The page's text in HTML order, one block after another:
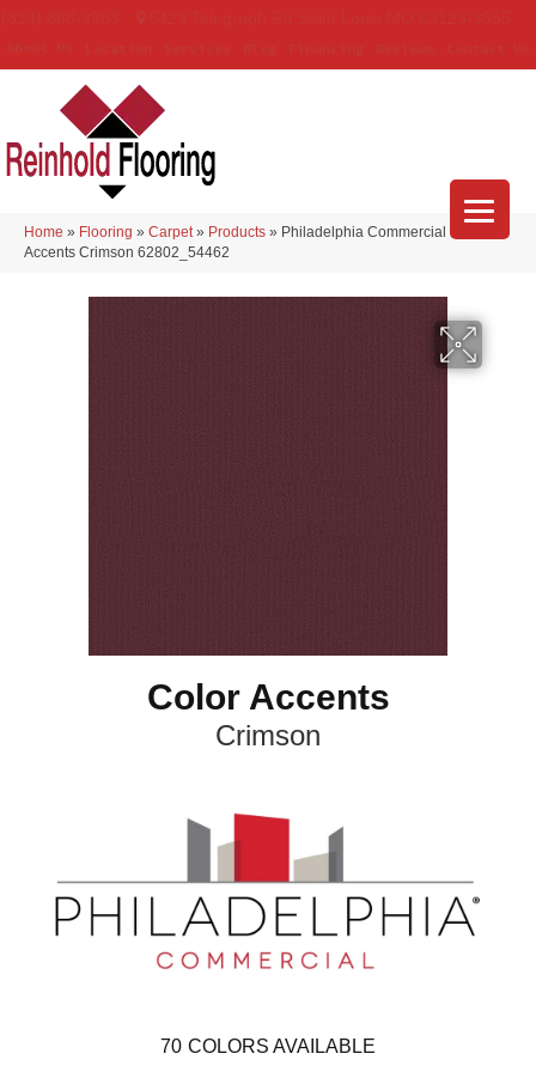
Home » Flooring » Carpet » Products » Philadelphia Commercial Color
Accents Crimson 62802_54462
Color Accents
Crimson
70 COLORS AVAILABLE